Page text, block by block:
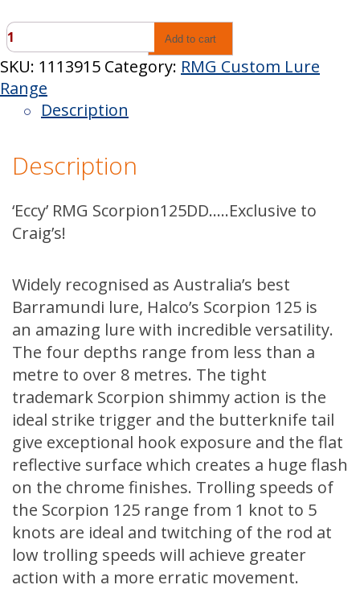
Scorpion125DD-
5mtr-
Eccy
quantity
Add to cart
SKU: 1113915 Category: RMG Custom Lure
Range
Description
Description
‘Eccy’ RMG Scorpion125DD…..Exclusive to
Craig’s!
Widely recognised as Australia’s best
Barramundi lure, Halco’s Scorpion 125 is
an amazing lure with incredible versatility.
The four depths range from less than a
metre to over 8 metres. The tight
trademark Scorpion shimmy action is the
ideal strike trigger and the butterknife tail
give exceptional hook exposure and the flat
reflective surface which creates a huge flash
on the chrome finishes. Trolling speeds of
the Scorpion 125 range from 1 knot to 5
knots are ideal and twitching of the rod at
low trolling speeds will achieve greater
action with a more erratic movement.